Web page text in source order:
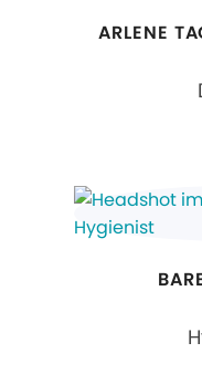
ARLENE